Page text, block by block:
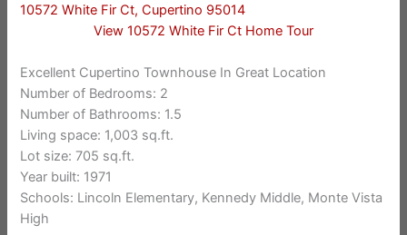
10572 White Fir Ct, Cupertino 95014
View 10572 White Fir Ct Home Tour
Excellent Cupertino Townhouse In Great Location
Number of Bedrooms: 2
Number of Bathrooms: 1.5
Living space: 1,003 sq.ft.
Lot size: 705 sq.ft.
Year built: 1971
Schools: Lincoln Elementary, Kennedy Middle, Monte Vista
High